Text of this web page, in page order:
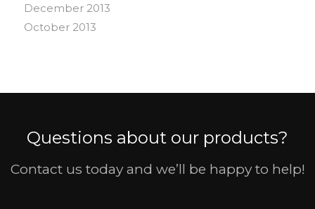
December 2013
October 2013
Questions about our products?
Contact us today and we’ll be happy to help!